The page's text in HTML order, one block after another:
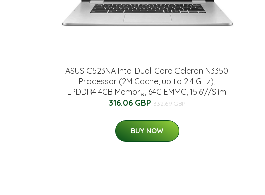
ASUS C523NA Intel Dual-Core Celeron N3350
Processor (2M Cache, up to 2.4 GHz),
LPDDR4 4GB Memory, 64G EMMC, 15.6'//Slim
316.06 GBP 332.69 GBP
BUY NOW